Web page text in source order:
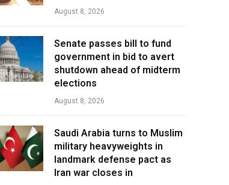
August 8, 2026
Senate passes bill to fund
government in bid to avert
shutdown ahead of midterm
elections
August 8, 2026
Saudi Arabia turns to Muslim
military heavyweights in
landmark defense pact as
Iran war closes in